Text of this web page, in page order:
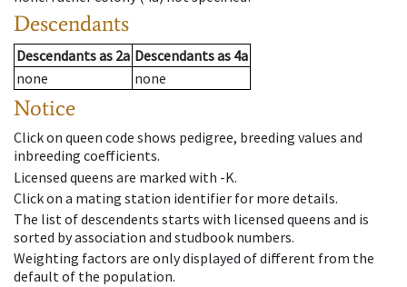
Descendants
Descendantsas 2a Descendantsas 4a
none
none
Notice
Click on queen code shows pedigree, breeding values and
inbreeding coefficients.
Licensed queens are marked with -K.
Click on a mating station identifier for more details.
The list of descendents starts with licensed queens and is
sorted by association and studbook numbers.
Weighting factors are only displayed of different from the
default of the population.